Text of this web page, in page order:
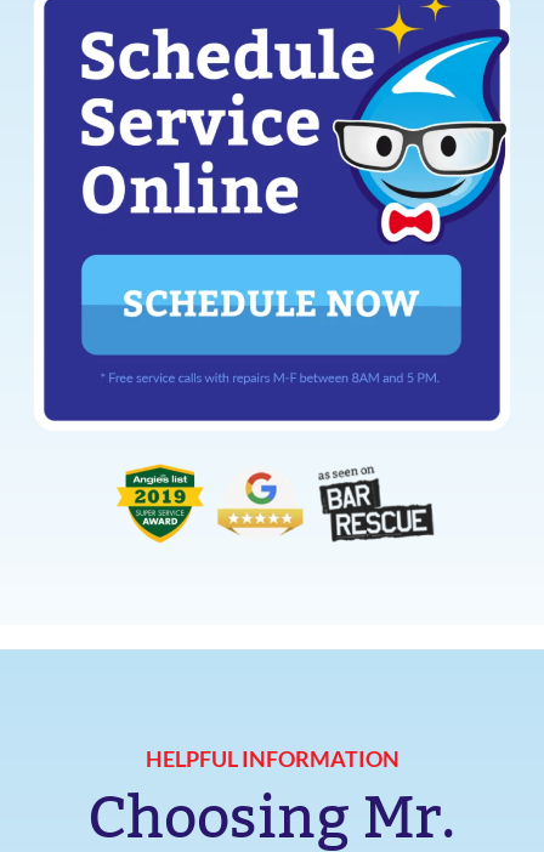
HELPFUL INFORMATION
Choosing Mr.